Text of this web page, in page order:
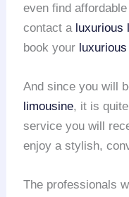
even find
contact a luxurious
book your
And since you will
limousine, it is
service you will
enjoy a stylish,
The professionals